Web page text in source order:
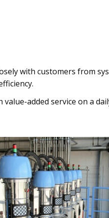
with customers from
added service on a